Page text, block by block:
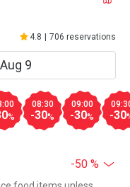
4.8 706 reservations
%
08:30
-30%
09:00
-30% -30
-50 %